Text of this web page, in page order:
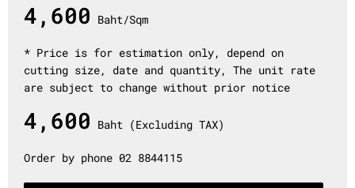
4,600 Baht/Sqm
* Price is for estimation only, depend on
cutting size, date and quantity, The unit rate
are subject to change without prior notice
4,600 Baht (Excluding TAX)
Order by phone 02 8844115